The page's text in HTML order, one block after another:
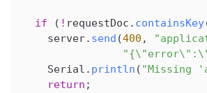
if ( ! requestDoc . containsKey
    server
. send (400 ,
    Serial
. println ( "Missing
return ;